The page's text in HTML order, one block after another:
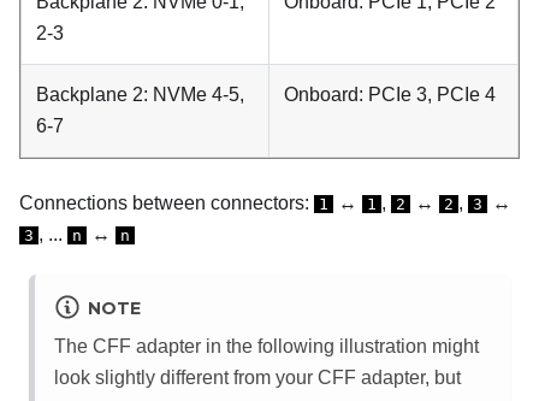
2-3
Backplane 2: NVMe 4-5,
6-7
Onboard: PCIe 3, PCIe 4
Connections between connectors: 1 ↔ 1 , 2 ↔ 2 , 3 ↔
3 , ... n ↔ n
NOTE
The CFF adapter in the following illustration might
look slightly different from your CFF adapter, but